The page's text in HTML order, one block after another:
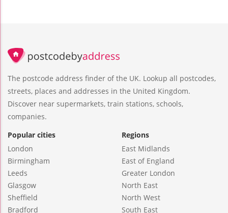
The postcode address finder of the UK. Lookup all postcodes,
streets, places and addresses in the United Kingdom.
Discover near supermarkets, train stations, schools,
companies.
Popular cities
London
Birmingham
Leeds
Glasgow
Sheffield
Bradford
Regions
East Midlands
East of England
Greater London
North East
North West
South East